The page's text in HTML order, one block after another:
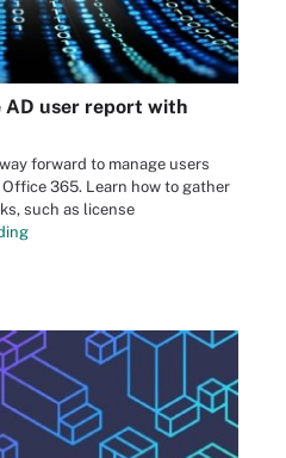
AD user report with
forward to manage users
365. Learn how to gather
such as license